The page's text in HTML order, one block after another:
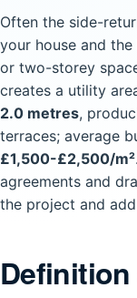
Often the side-
your house and
or two-storey
creates a utility
2.0 metres,
terraces; average
£1,500-£2,500/m²
agreements and
the project and